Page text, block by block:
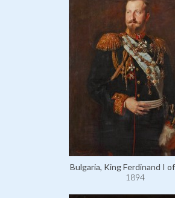
Bulgaria, King Ferdinand I
1894